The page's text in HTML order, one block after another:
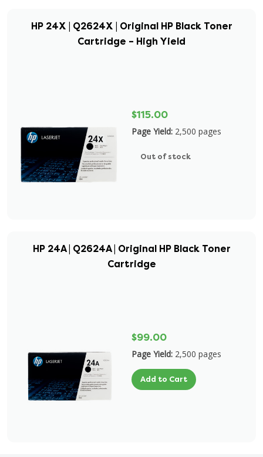
HP 24X | Q2624X | Original HP Black Toner
Cartridge – High Yield
$115.00
Page Yield: 2,500 pages
Out of stock
HP 24A | Q2624A | Original HP Black Toner
Cartridge
$99.00
Page Yield: 2,500 pages
Add to Cart